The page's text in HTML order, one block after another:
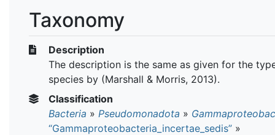
Taxonomy
Description
The description is the same as given for the
species by (Marshall & Morris, 2013).
Classification
Bacteria » Pseudomonadota »
“Gammaproteobacteria_incertae_sedis” »